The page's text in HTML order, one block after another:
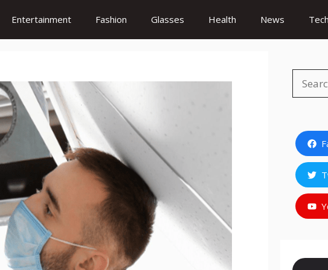
Entertainment Fashion Glasses Health News Tech